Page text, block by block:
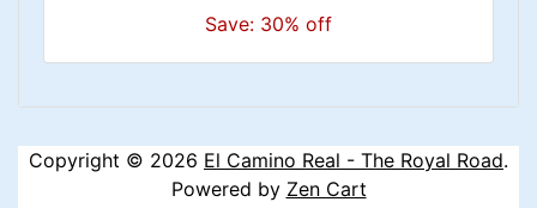
Save: 30% off
Copyright © 2026 El Camino Real - The Royal Road.
Powered by Zen Cart